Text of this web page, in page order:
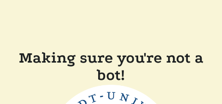
Making sure you're not a
bot!